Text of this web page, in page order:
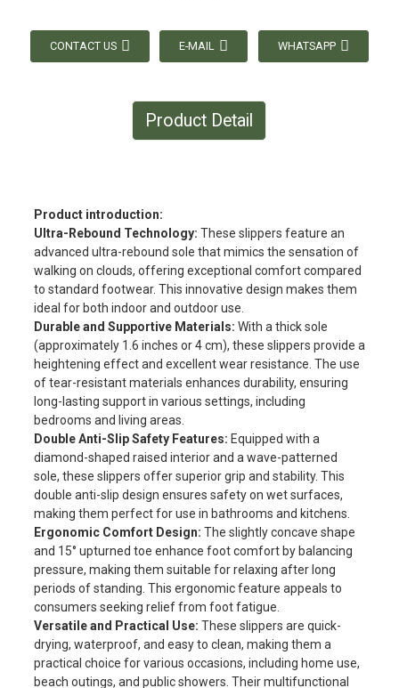
CONTACT US E-MAIL WHATSAPP
Product Detail
Product introduction:
Ultra-Rebound Technology: These slippers feature an
advanced ultra-rebound sole that mimics the sensation of
walking on clouds, offering exceptional comfort compared
to standard footwear. This innovative design makes them
ideal for both indoor and outdoor use.
Durable and Supportive Materials: With a thick sole
(approximately 1.6 inches or 4 cm), these slippers provide a
heightening effect and excellent wear resistance. The use
of tear-resistant materials enhances durability, ensuring
long-lasting support in various settings, including
bedrooms and living areas.
Double Anti-Slip Safety Features: Equipped with a
diamond-shaped raised interior and a wave-patterned
sole, these slippers offer superior grip and stability. This
double anti-slip design ensures safety on wet surfaces,
making them perfect for use in bathrooms and kitchens.
Ergonomic Comfort Design: The slightly concave shape
and 15° upturned toe enhance foot comfort by balancing
pressure, making them suitable for relaxing after long
periods of standing. This ergonomic feature appeals to
consumers seeking relief from foot fatigue.
Versatile and Practical Use: These slippers are quick-
drying, waterproof, and easy to clean, making them a
practical choice for various occasions, including home use,
beach outings, and public showers. Their multifunctional